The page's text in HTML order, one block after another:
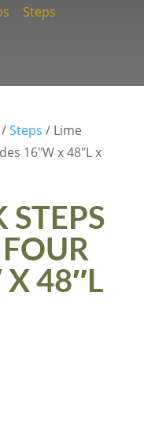
Steps
Steps / Lime
16″W x 48″L x
X 48″L